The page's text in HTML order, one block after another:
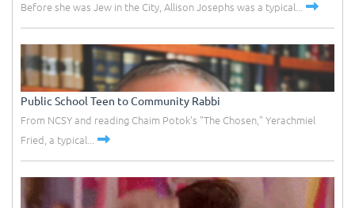
Before she was Jew in the City, Allison Josephs was a typical...
Public School Teen to Community Rabbi
From NCSY and reading Chaim Potok's "The Chosen," Yerachmiel
Fried, a typical...